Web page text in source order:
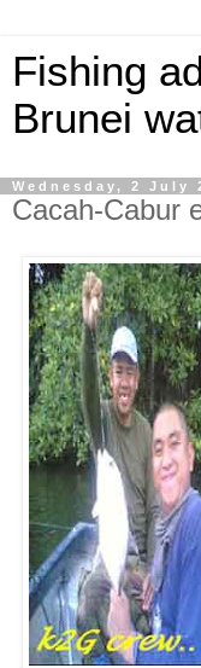
Fishing
Brunei
Wednesday, 2 July
Cacah-Cabur